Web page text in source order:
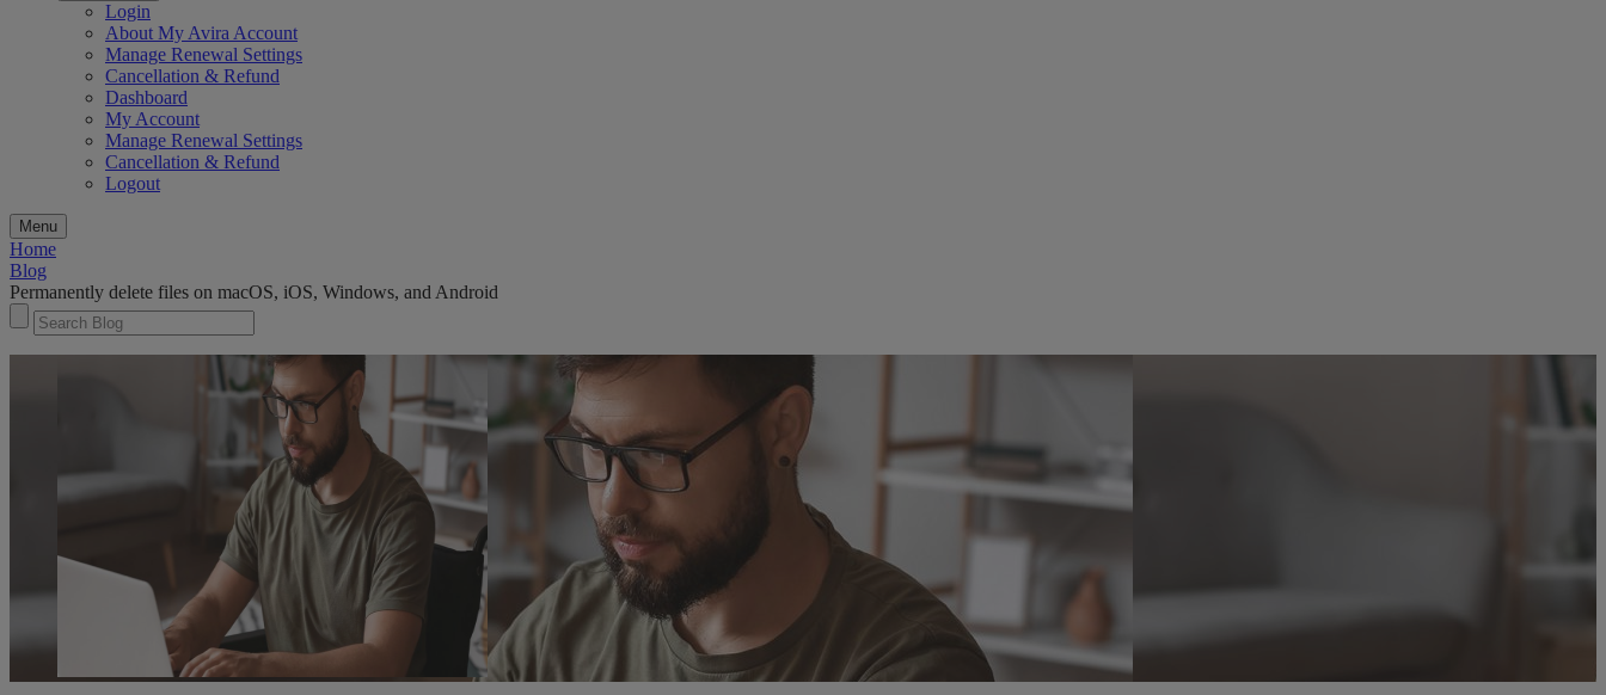
Login
About My Avira Account
Manage Renewal Settings
Cancellation & Refund
Dashboard
My Account
Manage Renewal Settings
Cancellation & Refund
Logout
Menu
Home
Blog
Permanently delete files on macOS, iOS, Windows, and Android